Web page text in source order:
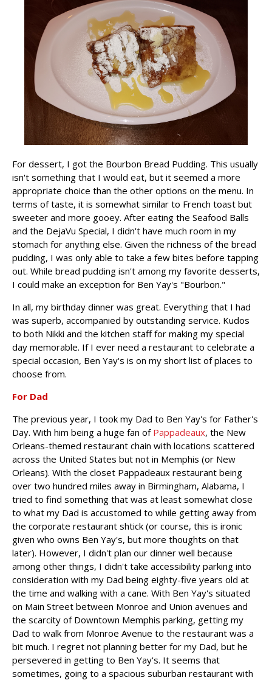
For dessert, I got the Bourbon Bread Pudding. This usually
isn't something that I would eat, but it seemed a more
appropriate choice than the other options on the menu. In
terms of taste, it is somewhat similar to French toast but
sweeter and more gooey. After eating the Seafood Balls
and the DejaVu Special, I didn't have much room in my
stomach for anything else. Given the richness of the bread
pudding, I was only able to take a few bites before tapping
out. While bread pudding isn't among my favorite desserts,
I could make an exception for Ben Yay's "Bourbon."
In all, my birthday dinner was great. Everything that I had
was superb, accompanied by outstanding service. Kudos
to both Nikki and the kitchen staff for making my special
day memorable. If I ever need a restaurant to celebrate a
special occasion, Ben Yay's is on my short list of places to
choose from.
For Dad
The previous year, I took my Dad to Ben Yay's for Father's
Day. With him being a huge fan of Pappadeaux, the New
Orleans-themed restaurant chain with locations scattered
across the United States but not in Memphis (or New
Orleans). With the closet Pappadeaux restaurant being
over two hundred miles away in Birmingham, Alabama, I
tried to find something that was at least somewhat close
to what my Dad is accustomed to while getting away from
the corporate restaurant shtick (or course, this is ironic
given who owns Ben Yay's, but more thoughts on that
later). However, I didn't plan our dinner well because
among other things, I didn't take accessibility parking into
consideration with my Dad being eighty-five years old at
the time and walking with a cane. With Ben Yay's situated
on Main Street between Monroe and Union avenues and
the scarcity of Downtown Memphis parking, getting my
Dad to walk from Monroe Avenue to the restaurant was a
bit much. I regret not planning better for my Dad, but he
persevered in getting to Ben Yay's. It seems that
sometimes, going to a spacious suburban restaurant with